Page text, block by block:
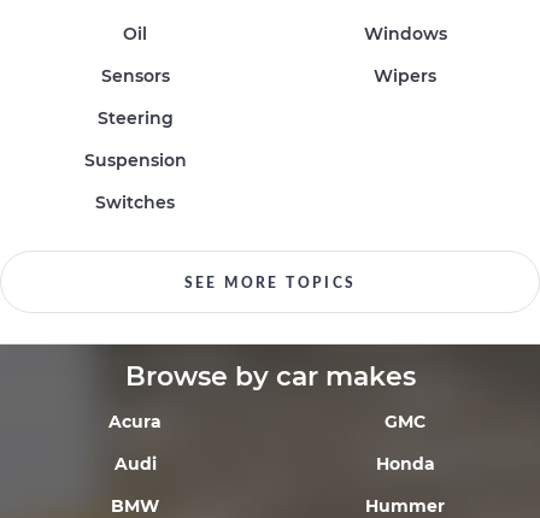
Oil
Sensors
Steering
Suspension
Switches
Windows
Wipers
SEE MORE TOPICS
Browse by car makes
Acura
Audi
BMW
GMC
Honda
Hummer